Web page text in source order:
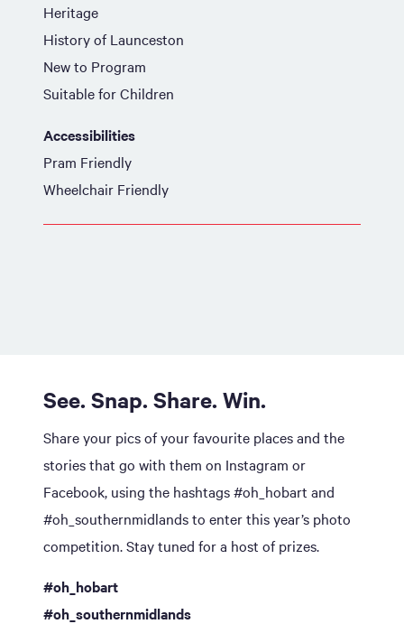
Heritage
History of Launceston
New to Program
Suitable for Children
Accessibilities
Pram Friendly
Wheelchair Friendly
See. Snap. Share. Win.
Share your pics of your favourite places and the
stories that go with them on Instagram or
Facebook, using the hashtags #oh_hobart and
#oh_southernmidlands to enter this year’s photo
competition. Stay tuned for a host of prizes.
#oh_hobart
#oh_southernmidlands